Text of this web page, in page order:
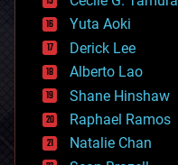
defense
disruptive technology
driverless cars
drones
economics
education
electronics
employment
Yuta Aoki
Derick Lee
Alberto Lao
Shane Hinshaw
Raphael Ramos
Natalie Chan